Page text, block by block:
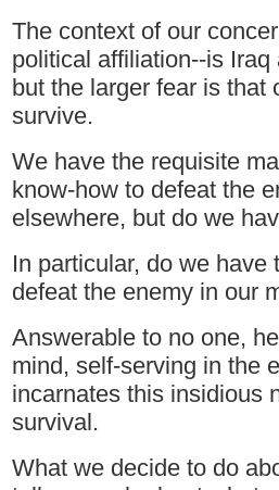
The context of our
political affiliation--is Iraq
but the larger fear is that
survive.
We have the requisite
know-how to defeat the
elsewhere, but do we
In particular, do we
defeat the enemy in our
Answerable to no one,
mind, self-serving in the
incarnates this insidious
survival.
What we decide to do